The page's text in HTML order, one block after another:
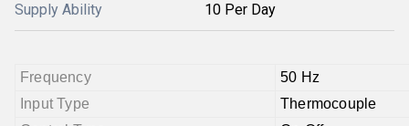
Supply Ability 10 Per Day
Frequency
50 Hz
Input Type
Thermocouple